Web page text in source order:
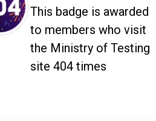
This badge is awarded
to members who visit
the Ministry of Testing
site 404 times